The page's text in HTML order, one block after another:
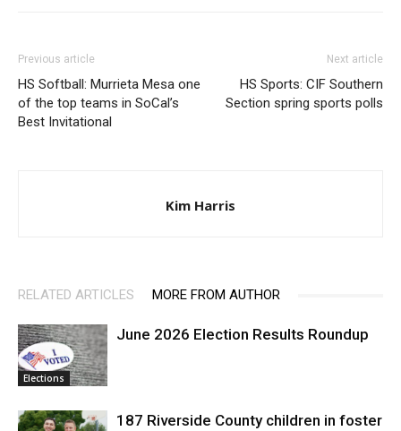
Previous article
HS Softball: Murrieta Mesa one
of the top teams in SoCal’s
Best Invitational
Next article
HS Sports: CIF Southern
Section spring sports polls
Kim Harris
RELATED ARTICLES MORE FROM AUTHOR
Elections
June 2026 Election Results Roundup
187 Riverside County children in foster